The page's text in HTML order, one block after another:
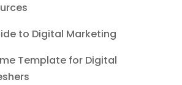
to Digital Marketing
Template for Digital